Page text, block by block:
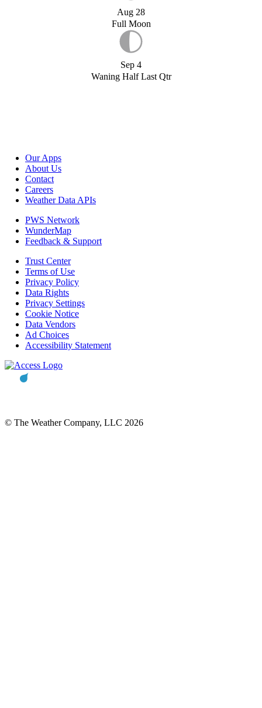
Aug 28
Full Moon
Sep 4
Waning Half Last Qtr
Our Apps
About Us
Contact
Careers
Weather Data APIs
PWS Network
WunderMap
Feedback & Support
Trust Center
Terms of Use
Privacy Policy
Data Rights
Privacy Settings
Cookie Notice
Data Vendors
Ad Choices
Accessibility Statement
© The Weather Company, LLC 2026